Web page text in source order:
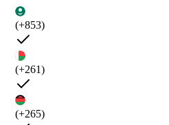
(+853)
(+261)
(+265)